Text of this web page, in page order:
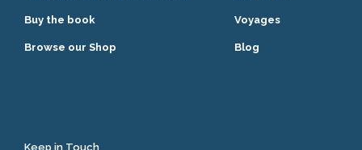
Buy the book
Browse our Shop
Voyages
Blog
Keep in Touch